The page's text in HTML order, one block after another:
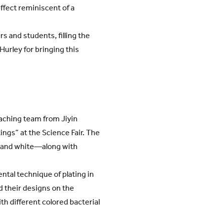
reminiscent of a
and students, filling the
for bringing this
team from Jiyin
at the Science Fair. The
white—along with
technique of plating in
their designs on the
different colored bacterial